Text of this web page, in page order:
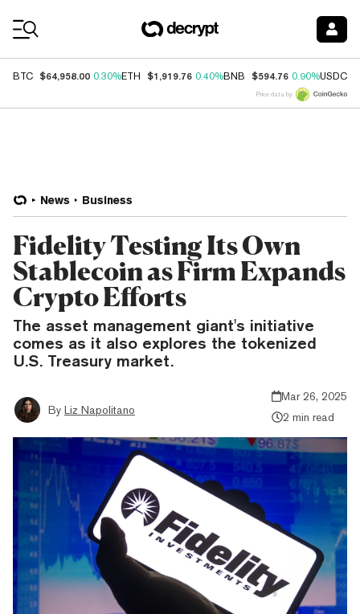
BTC $64,958.00 0.30%ETH $1,919.76 0.40%BNB $594.76 0.90%USDC
Price data by
News Business
Fidelity Testing Its Own
Stablecoin as Firm Expands
Crypto Efforts
The asset management giant's initiative
comes as it also explores the tokenized
U.S. Treasury market.
By Liz Napolitano
Mar 26, 2025
2 min read